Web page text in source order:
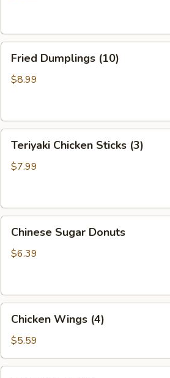
Fried
Dumplings
(10)
Fried Dumplings (10)
$8.99
Teriyaki
Chicken
Sticks
Teriyaki Chicken Sticks (3)
$7.99
Chinese
Sugar
Donuts
Chinese Sugar Donuts
$6.39
Chicken
Wings
(4)
Chicken Wings (4)
$5.59
Sampler